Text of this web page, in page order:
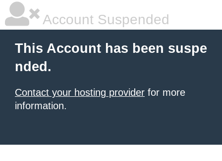
Account Suspended
This Account has been suspe
nded.
Contact your hosting provider for more
information.